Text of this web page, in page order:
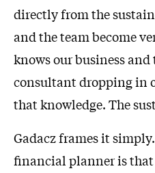
directly from the
and the team become
knows our business and
consultant dropping in
that knowledge. The
Gadacz frames it
financial planner is that